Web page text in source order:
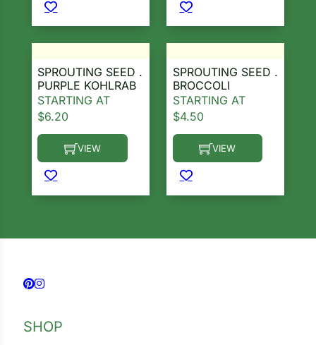
SPROUTING SEED .
PURPLE KOHLRAB
STARTING AT
$6.20
VIEW
This product has multiple variants. The options
SPROUTING SEED .
BROCCOLI
STARTING AT
$4.50
VIEW
This product has multiple
Follow us on Facebook
Follow us on Instagram
SHOP